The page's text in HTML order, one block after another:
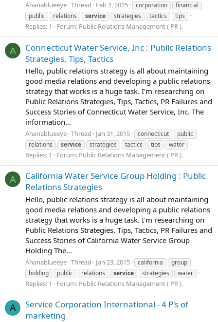
Ahanablueeye Thread Feb 2, 2015 corporation
financial
public
relations service strategies tactics tips
Replies: 1 Forum: Public Relations Management ( PR ).
A
Connecticut Water Service, Inc : Public Relations
Strategies, Tips, Tactics
Hello, public relations strategy is all about maintaining
good media relations and developing a public relations
strategy that works is a huge task. I'm researching on
Public Relations Strategies, Tips, Tactics, PR Failures and
Success Stories of Connecticut Water Service, Inc. The
information...
Ahanablueeye Thread Jan 31, 2015 connecticut
public
relations
service strategies tactics tips water
Replies: 1 Forum: Public Relations Management ( PR ).
A
California Water Service Group Holding : Public
Relations Strategies
Hello, public relations strategy is all about maintaining
good media relations and developing a public relations
strategy that works is a huge task. I'm researching on
Public Relations Strategies, Tips, Tactics, PR Failures and
Success Stories of California Water Service Group
Holding The...
Ahanablueeye Thread Jan 23, 2015 california
group
holding
public relations service strategies water
Replies: 1 Forum: Public Relations Management ( PR ).
A
Service Corporation International - 4 P's of
marketing